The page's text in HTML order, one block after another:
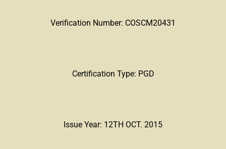
Verification Number: COSCM20431
Certification Type: PGD
Issue Year: 12TH OCT. 2015